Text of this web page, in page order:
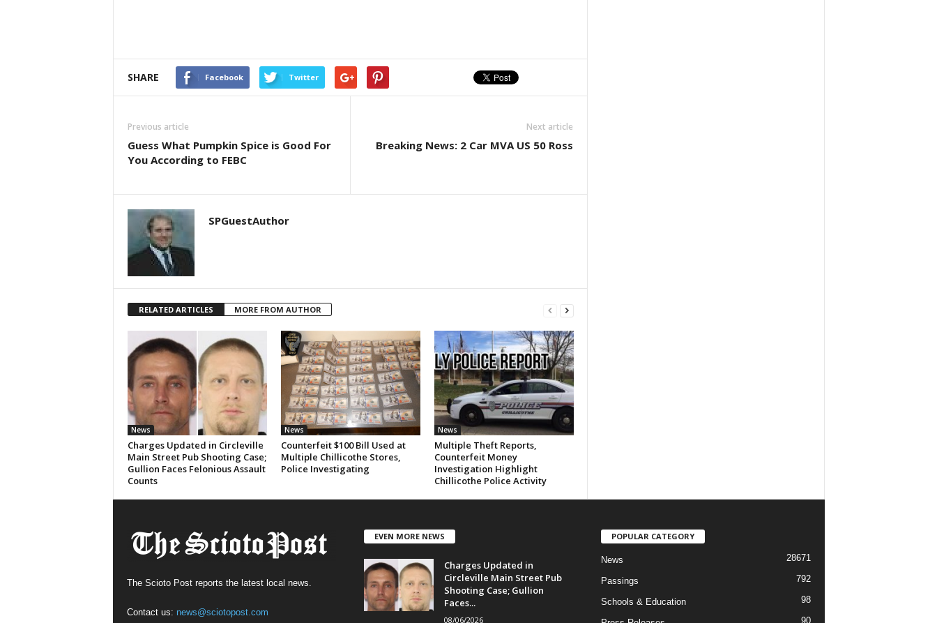
SHARE Facebook Twitter
Previous article
Guess What Pumpkin Spice is Good For
You According to FEBC
Next article
Breaking News: 2 Car MVA US 50 Ross
SPGuestAuthor
RELATED ARTICLES MORE FROM AUTHOR
News
Charges Updated in Circleville
Main Street Pub Shooting Case;
Gullion Faces Felonious Assault
Counts
News
Counterfeit $100 Bill Used at
Multiple Chillicothe Stores,
Police Investigating
News
Multiple Theft Reports,
Counterfeit Money
Investigation Highlight
Chillicothe Police Activity
The Scioto Post reports the latest local news.
Contact us: news@sciotopost.com
EVEN MORE NEWS
Charges Updated in
Circleville Main Street Pub
Shooting Case; Gullion
Faces...
08/06/2026
POPULAR CATEGORY
News 28671
Passings 792
Schools & Education 98
90